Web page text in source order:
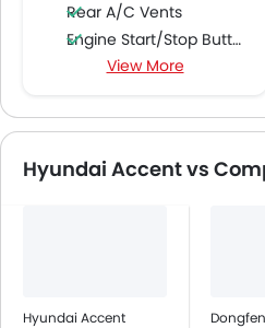
Rear A/C Vents
Engine Start/Stop Button
Accessory Power Outlet
FM/AM/Radio
Speakers Rear
Bluetooth Connectivity
Low Fuel Warning Light
View More
Hyundai Accent vs
Hyundai Accent